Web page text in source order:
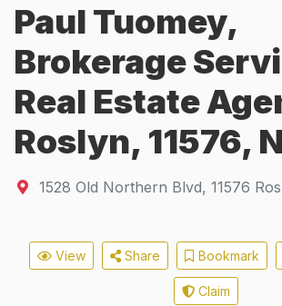
Paul Tuomey,
Brokerage
Real Estate
Roslyn, 11576,
1528 Old Northern Blvd, 11576
View Share Bookmark
Claim